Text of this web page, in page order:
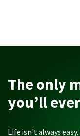
The only
you’ll
Life isn't always